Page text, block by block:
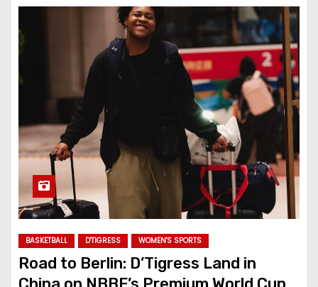
BASKETBALL D'TIGRESS WOMEN'S SPORTS
Road to Berlin: D’Tigress Land in